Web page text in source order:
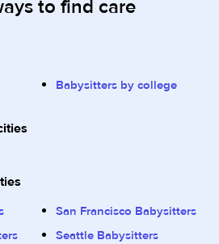
to find care
Babysitters by college
San Francisco Babysitters
Seattle Babysitters